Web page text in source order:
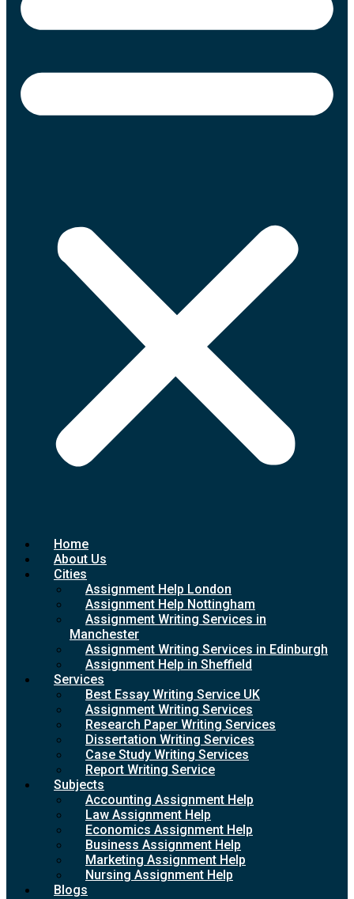
Home
About Us
Cities
Assignment Help London
Assignment Help Nottingham
Assignment Writing Services in
Manchester
Assignment Writing Services in Edinburgh
Assignment Help in Sheffield
Services
Best Essay Writing Service UK
Assignment Writing Services
Research Paper Writing Services
Dissertation Writing Services
Case Study Writing Services
Report Writing Service
Subjects
Accounting Assignment Help
Law Assignment Help
Economics Assignment Help
Business Assignment Help
Marketing Assignment Help
Nursing Assignment Help
Blogs